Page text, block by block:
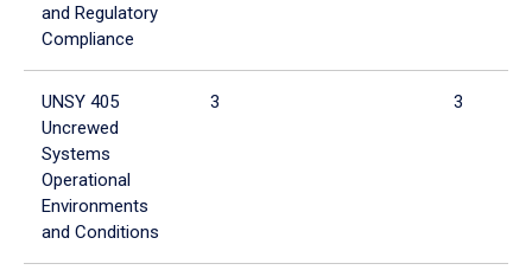
and Regulatory
Compliance
UNSY 405
Uncrewed
Systems
Operational
Environments
and Conditions
3 3